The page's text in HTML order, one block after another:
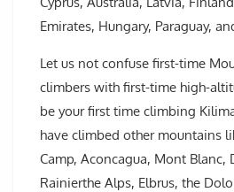
Emirates, Hungary, Paraguay,
Let us not confuse first-time
climbers with first-time high-
be your first time climbing
have climbed other mountains
Camp, Aconcagua, Mont Blanc,
Rainierthe Alps, Elbrus, the